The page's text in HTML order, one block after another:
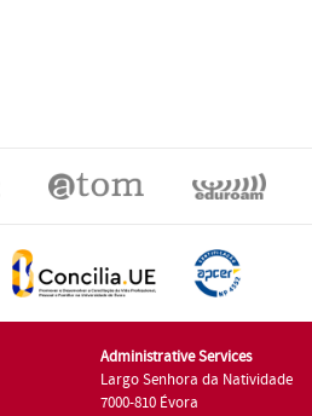
Administrative Services
Largo Senhora da Natividade
7000-810 Évora